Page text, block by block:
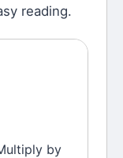
reading.
by